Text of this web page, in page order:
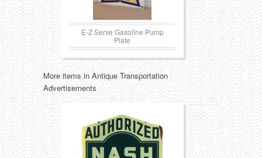
E-Z Serve Gasoline Pump
Plate
More items in Antique Transportation
Advertisements